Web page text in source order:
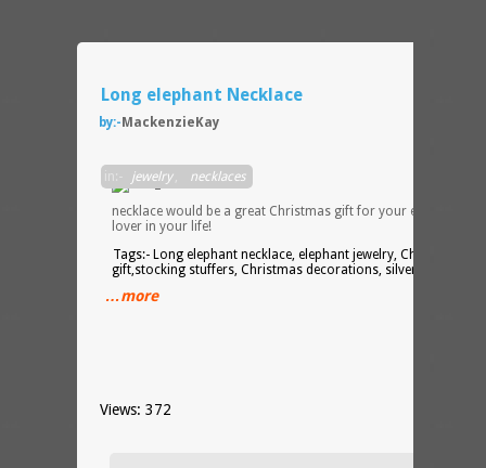
Long elephant Necklace
by:- MackenzieKay
in:- jewelry, necklaces
necklace would be a great Christmas gift for your elephant
lover in your life!
Tags:- Long elephant necklace, elephant jewelry, Christmas
gift,stocking stuffers, Christmas decorations, silver jewelry
…more
Views: 372